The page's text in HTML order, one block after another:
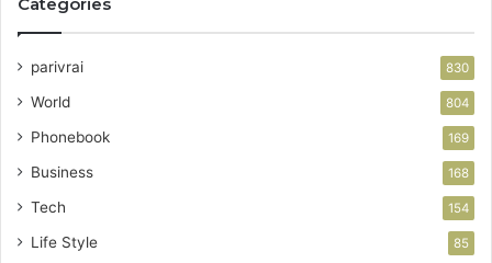
parivrai 830
World 804
Phonebook 169
Business 168
Tech 154
Life Style 85